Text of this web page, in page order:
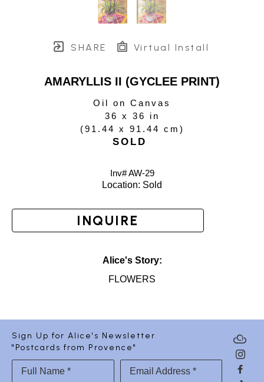
SHARE Virtual Install
AMARYLLIS II (GYCLEE PRINT)
Oil on Canvas
36 x 36 in
(91.44 x 91.44 cm )
SOLD
Inv# AW-29
Location: Sold
INQUIRE
Alice's Story:
FLOWERS
Sign Up for Alice's Newsletter
"Postcards from Provence"
Full Name * Email Address *